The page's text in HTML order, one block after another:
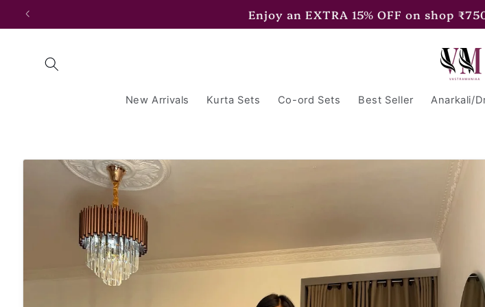
Skip to
Enjoy an EXTRA 15% OFF on shop
New Arrivals Kurta Sets Co-ord Sets Best Seller Anarkali/
Skip to
product
information